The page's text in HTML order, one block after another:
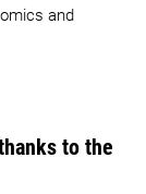
and
to the